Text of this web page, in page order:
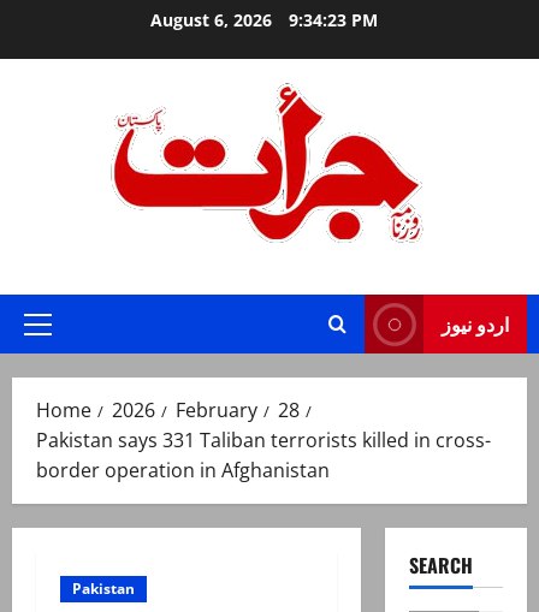
August 6, 2026 9:34:24 PM
Primary
اردو نیوز
Home 2026 February
28
Pakistan says 331 Taliban terrorists killed in cross-
border operation in Afghanistan
Pakistan
SEARCH